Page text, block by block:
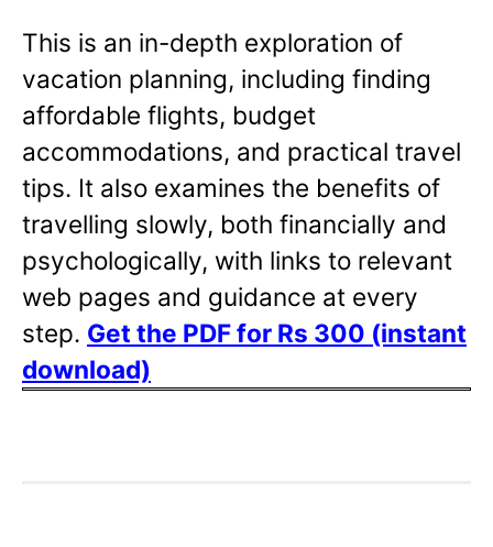
This is an in-depth exploration of
vacation planning, including finding
affordable flights, budget
accommodations, and practical travel
tips. It also examines the benefits of
travelling slowly, both financially and
psychologically, with links to relevant
web pages and guidance at every
step. Get the PDF for Rs 300 (instant
download)